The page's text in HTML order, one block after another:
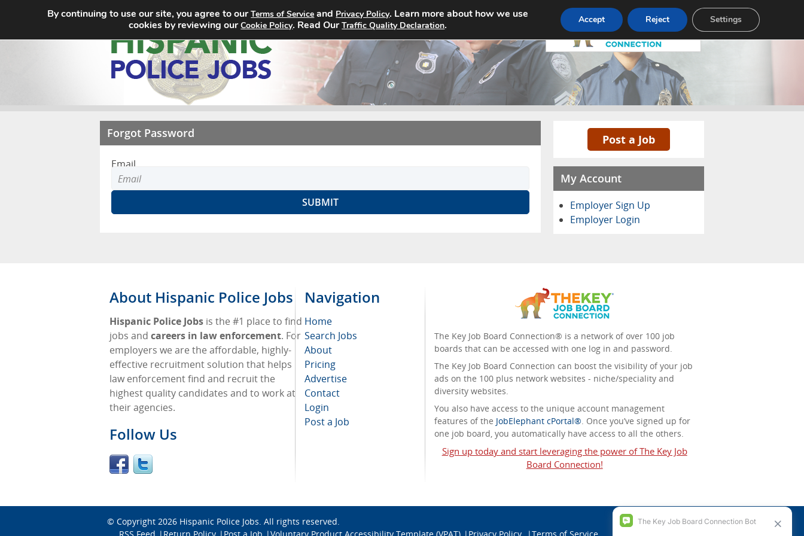
Home Search Jobs About Pricing Advertise Contact
Forgot Password
Email
Post a Job
My Account
Employer Sign Up
Employer Login
About Hispanic Police Jobs
Hispanic Police Jobs is the #1 place to find
jobs and careers in law enforcement. For
employers we are the affordable, highly-
effective recruitment solution that helps
law enforcement find and recruit the
highest quality candidates and to work at
their agencies.
Follow Us
Navigation
Home
Search Jobs
About
Pricing
Advertise
Contact
Login
Post a Job
The Key Job Board Connection® is a network of over 100 job
boards that can be accessed with one log in and password.
The Key Job Board Connection can boost the visibility of your job
ads on the 100 plus network websites - niche/speciality and
diversity websites.
You also have access to the unique account management
features of the JobElephant cPortal®. Once you’ve signed up for
one job board, you automatically have access to all the others.
Sign up today and start leveraging the power of The Key Job
Board Connection!
© Copyright 2026 Hispanic Police Jobs. All rights reserved.
By continuing to use our site, you agree to ourTerms of Service and Privacy Policy. Learn more about how we use
cookies by reviewing ourCookie Policy. Read OurTraffic Quality Declaration. Accept Reject Settings